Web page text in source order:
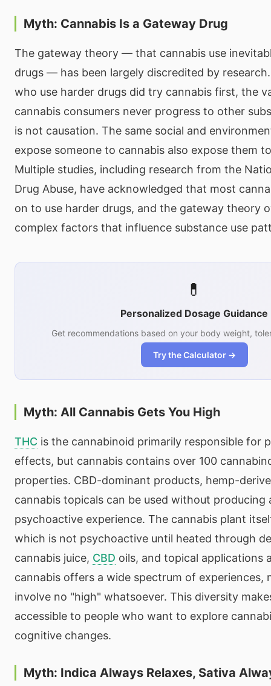
Myth: Cannabis Is a Gateway Drug
The gateway theory — that cannabis use
drugs — has been largely discredited by
who use harder drugs did try cannabis first, the
cannabis consumers never progress to other
is not causation. The same social and
expose someone to cannabis also expose them
Multiple studies, including research from the
Drug Abuse, have acknowledged that most
on to use harder drugs, and the gateway theory
complex factors that influence substance use
💊
Personalized Dosage Guidance
Get recommendations based on your body weight,
Try the Calculator →
Myth: All Cannabis Gets You High
THC is the cannabinoid primarily responsible for
effects, but cannabis contains over 100
properties. CBD-dominant products, hemp-
cannabis topicals can be used without producing
psychoactive experience. The cannabis plant
which is not psychoactive until heated through
cannabis juice, CBD oils, and topical applications
cannabis offers a wide spectrum of experiences,
involve no "high" whatsoever. This diversity
accessible to people who want to explore
cognitive changes.
Myth: Indica Always Relaxes, Sativa